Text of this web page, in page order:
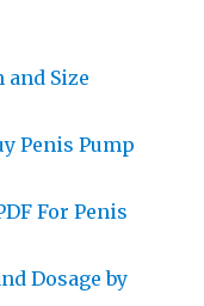
and Size
Penis Pump
For Penis
Dosage by